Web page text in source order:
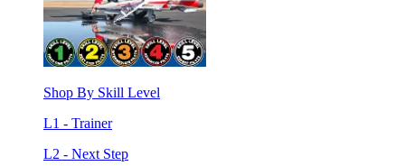
Shop By Skill Level
L1 - Trainer
L2 - Next Step